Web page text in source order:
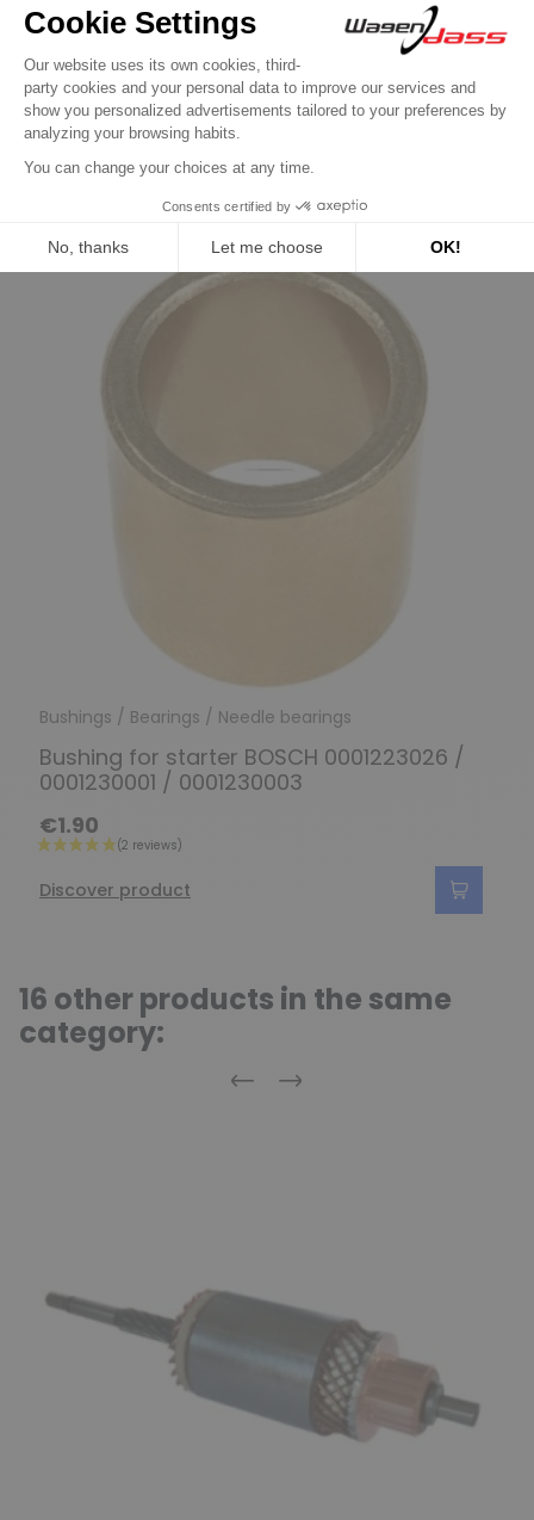
Customers who bought this
product also bought:
Previous
Next
Bushings / Bearings / Needle bearings
Bushing for starter BOSCH 0001223026 /
0001230001 / 0001230003
€1.90
Discover product
16 other products in the same
category:
Previous
Next